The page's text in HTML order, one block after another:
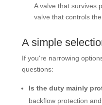
A valve that survives
valve that controls
A simple
If you're narrowing
questions:
Is the duty mainly
backflow protection